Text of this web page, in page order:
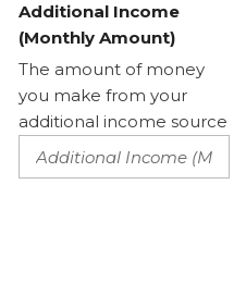
Additional Income
(Monthly Amount)
The amount of money
you make from your
additional income source